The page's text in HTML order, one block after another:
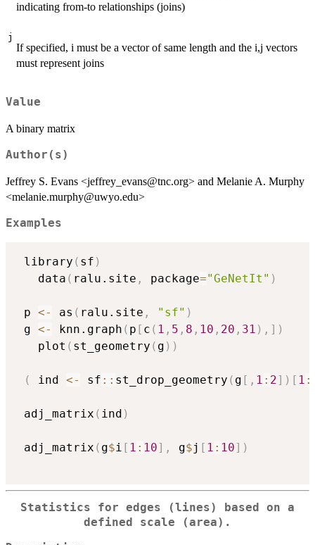
indicating from-to relationships (joins)
j
If specified, i must be a vector of same length and the i,j vectors
must represent joins
Value
A binary matrix
Author(s)
Jeffrey S. Evans <jeffrey_evans@tnc.org> and Melanie A. Murphy
<melanie.murphy@uwyo.edu>
Examples
library ( sf )
   data
( ralu.site , package="GeNetIt" )
p <- as ( ralu.site , "sf" )
g <- knn.graph ( p [ c ( 1 , 5 , 8 , 10 , 20 , 31 ) , ] )
   plot
( st_geometry ( g ) )
( ind <- sf :: st_drop_geometry ( g [ , 1 : 2] ) [ 1 :
adj_matrix ( ind )
adj_matrix ( g$i [ 1 : 10] , g$j [ 1 : 10] )
Statistics for edges (lines) based on a
defined scale (area).